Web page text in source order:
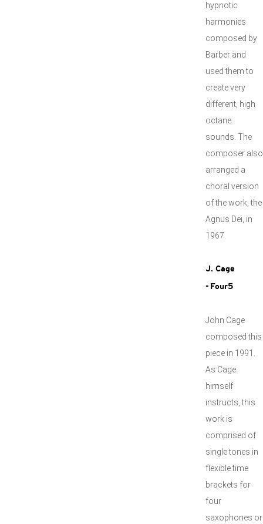
hypnotic
harmonies
composed by
Barber and
used them to
create very
different, high
octane
sounds. The
composer also
arranged a
choral version
of the work, the
Agnus Dei, in
1967.
J. Cage
- Four5
John Cage
composed this
piece in 1991.
As Cage
himself
instructs, this
work is
comprised of
single tones in
flexible time
brackets for
four
saxophones or